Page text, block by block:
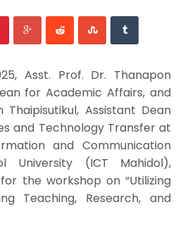
Asst. Prof. Dr. Thanapon
for Academic Affairs, and
Thaipisutikul, Assistant Dean
and Technology Transfer at
and Communication
University (ICT Mahidol),
the workshop on “Utilizing
Teaching, Research, and